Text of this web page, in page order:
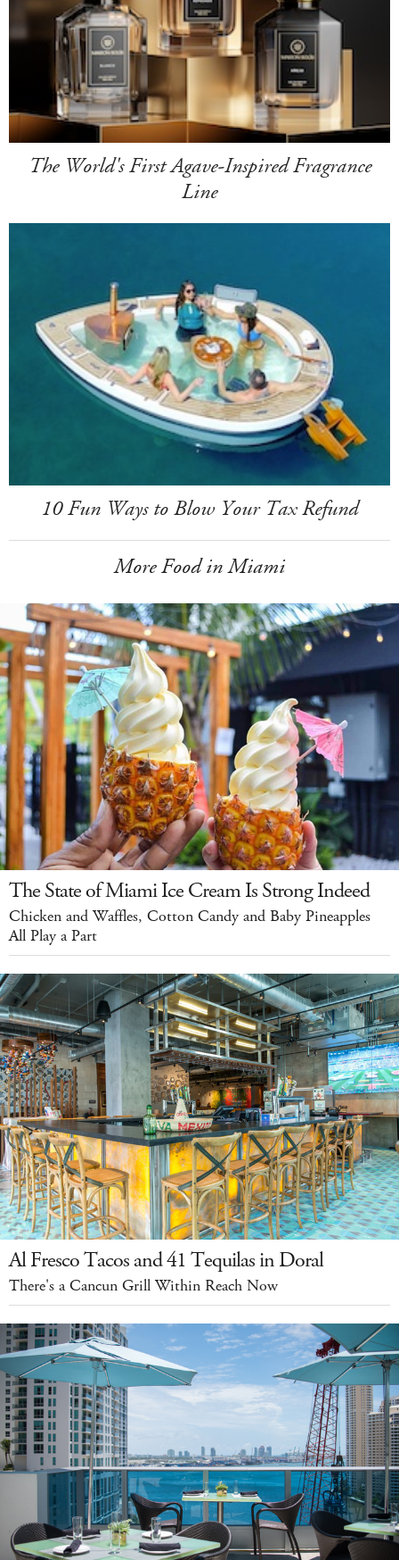
The World's First Agave-Inspired Fragrance
Line
10 Fun Ways to Blow Your Tax Refund
More Food in Miami
The State of Miami Ice Cream Is Strong Indeed
Chicken and Waffles, Cotton Candy and Baby Pineapples
All Play a Part
Al Fresco Tacos and 41 Tequilas in Doral
There's a Cancun Grill Within Reach Now